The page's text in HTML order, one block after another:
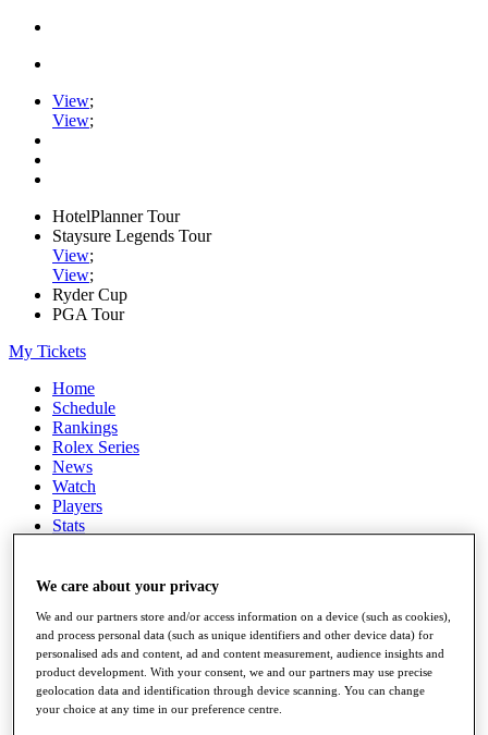
View;
View;
HotelPlanner Tour
Staysure Legends Tour
View;
View;
Ryder Cup
PGA Tour
My Tickets
Home
Schedule
Rankings
Rolex Series
News
Watch
Players
Stats
Full Schedule
All You Need to Know
We care about your privacy
We and our partners store and/or access information on a device (such as cookies),
and process personal data (such as unique identifiers and other device data) for
personalised ads and content, ad and content measurement, audience insights and
product development. With your consent, we and our partners may use precise
geolocation data and identification through device scanning. You can change
your choice at any time in our preference centre.